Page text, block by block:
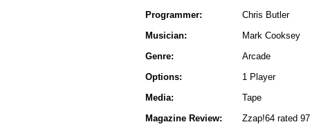
Programmer:
Chris Butler
Musician:
Mark Cooksey
Genre:
Arcade
Options:
1 Player
Media:
Tape
Magazine Review:
Zzap!64 rated